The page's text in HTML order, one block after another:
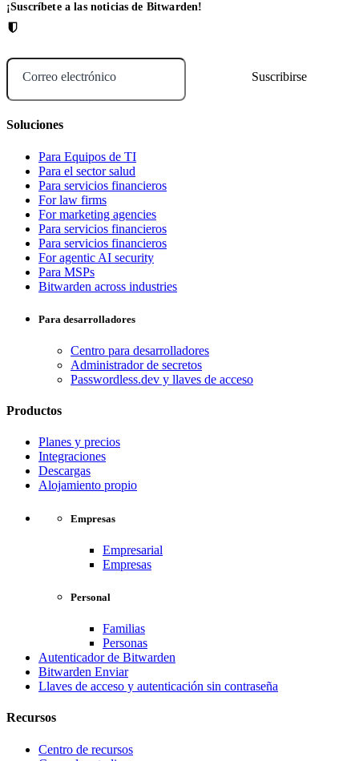
¡Suscríbete a las noticias de Bitwarden!
Correo electrónico
Soluciones
Para Equipos de TI
Para el sector salud
Para servicios financieros
For law firms
For marketing agencies
Para servicios financieros
Para servicios financieros
For agentic AI security
Para MSPs
Bitwarden across industries
Para desarrolladores
Centro para desarrolladores
Administrador de secretos
Passwordless.dev y llaves de acceso
Productos
Planes y precios
Integraciones
Descargas
Alojamiento propio
Empresas
Empresarial
Empresas
Personal
Familias
Personas
Autenticador de Bitwarden
Bitwarden Enviar
Llaves de acceso y autenticación sin contraseña
Recursos
Centro de recursos